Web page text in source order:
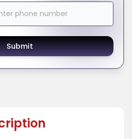
Submit